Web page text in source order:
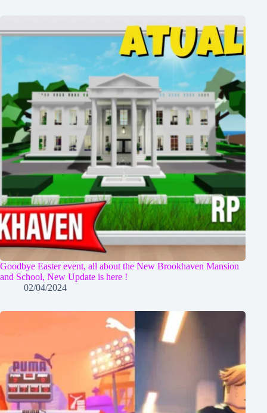
Goodbye Easter event, all about the New Brookhaven Mansion
and School, New Update is here !
02/04/2024